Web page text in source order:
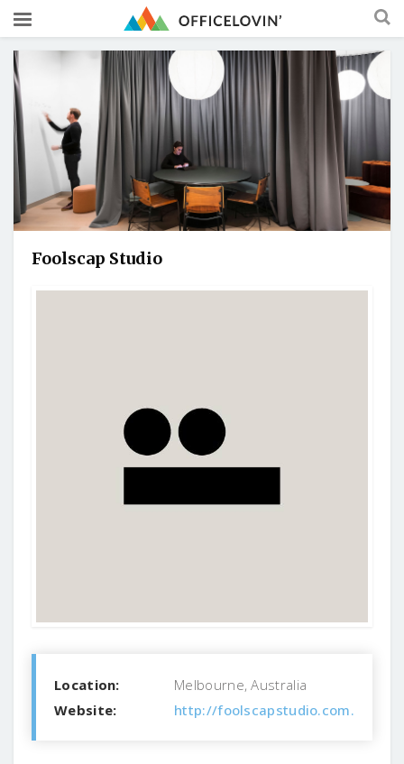
Foolscap Studio
Location:
Melbourne, Australia
Website:
http://foolscapstudio.com.au/